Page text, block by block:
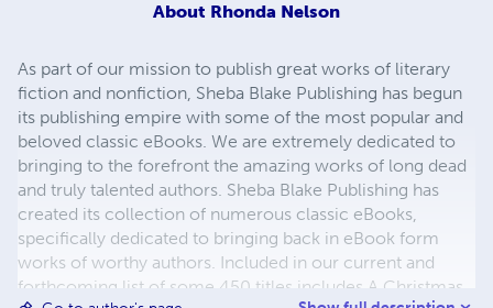
About Rhonda Nelson
As part of our mission to publish great works of literary
fiction and nonfiction, Sheba Blake Publishing has begun
its publishing empire with some of the most popular and
beloved classic eBooks. We are extremely dedicated to
bringing to the forefront the amazing works of long dead
and truly talented authors. Sheba Blake Publishing has
created its collection of numerous classic eBooks,
specifically dedicated to bringing back in eBook form
works of worthy authors. Included in our current and
forthcoming list of some 450 titles includes A Christmas